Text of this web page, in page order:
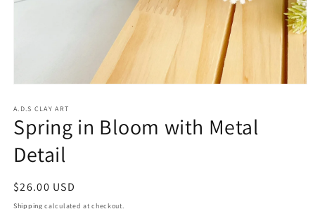
1
in
modal
A.D.S CLAY ART
Spring in Bloom with Metal
Detail
Regular
price
$26.00 USD
Shipping calculated at checkout.